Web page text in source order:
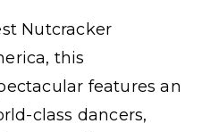
Nutcracker
this
features an
class dancers,